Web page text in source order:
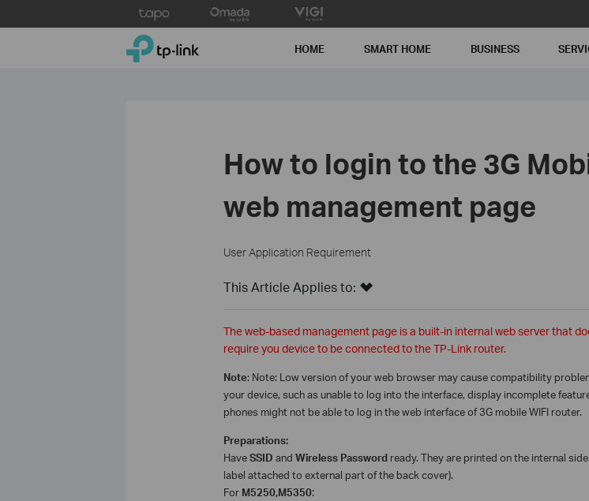
to
TP-Link, Reliably Smart HOME SMART HOME BUSINESS
How to login to the 3G
web management page
User Application Requirement
This Article Applies to:
The web-based management page is a built-in internal web server that
require you device to be connected to the TP-Link router.
Note: Note: Low version of your web browser may cause compatibility
your device, such as unable to log into the interface, display incomplete
phones might not be able to log in the web interface of 3G mobile WIFI router.
Preparations:
HaveSSID and Wireless Password ready. They are printed on the internal
label attached to external part of the back cover).
For M5250,M5350: